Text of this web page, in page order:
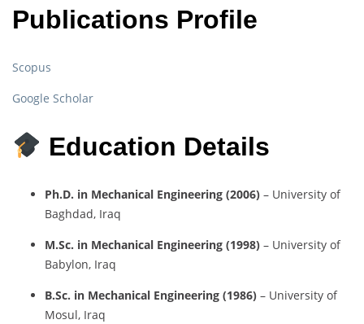
Publications Profile
Scopus
Google Scholar
Education Details
Ph.D. in Mechanical Engineering (2006) – University of
Baghdad, Iraq
M.Sc. in Mechanical Engineering (1998) – University of
Babylon, Iraq
B.Sc. in Mechanical Engineering (1986) – University of
Mosul, Iraq